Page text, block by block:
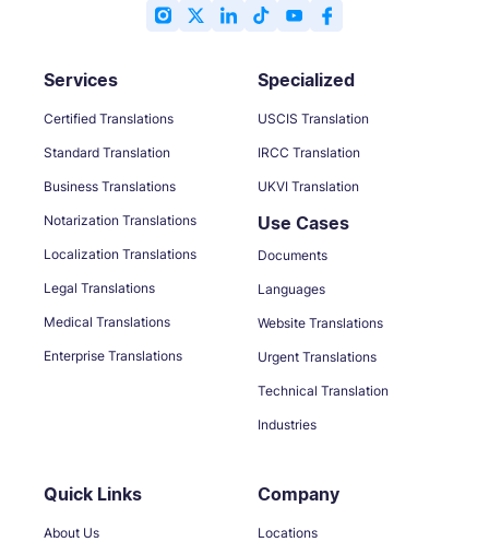
Services
Certified Translations
Standard Translation
Business Translations
Notarization Translations
Localization Translations
Legal Translations
Medical Translations
Enterprise Translations
Specialized
USCIS Translation
IRCC Translation
UKVI Translation
Use Cases
Documents
Languages
Website Translations
Urgent Translations
Technical Translation
Industries
Quick Links
About Us
Company
Locations